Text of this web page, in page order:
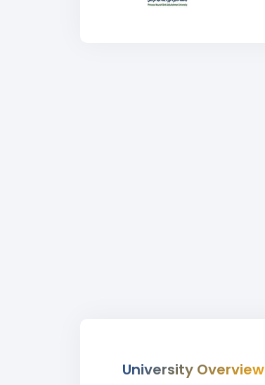
University Overview